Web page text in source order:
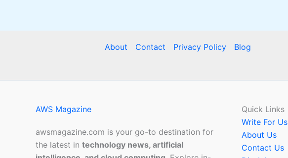
About Contact Privacy Policy Blog
AWS Magazine
awsmagazine.com is your go-to destination for
the latest in technology news, artificial
Quick Links
Write For Us
About Us
Contact Us